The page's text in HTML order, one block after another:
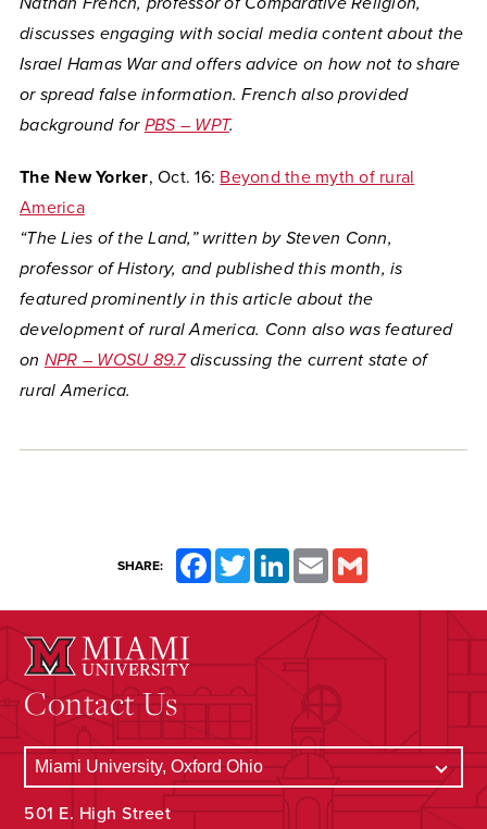
discusses engaging with social media content about the
Israel Hamas War and offers advice on how not to share
or spread false information. French also provided
background for PBS – WPT.
The New Yorker, Oct. 16: Beyond the myth of rural
America
“The Lies of the Land,” written by Steven Conn,
professor of History, and published this month, is
featured prominently in this article about the
development of rural America. Conn also was featured
on NPR – WOSU 89.7discussing the current state of
rural America.
SHARE: FacebookTwitterLinkedInEmail
Contact Us
501 E. High Street